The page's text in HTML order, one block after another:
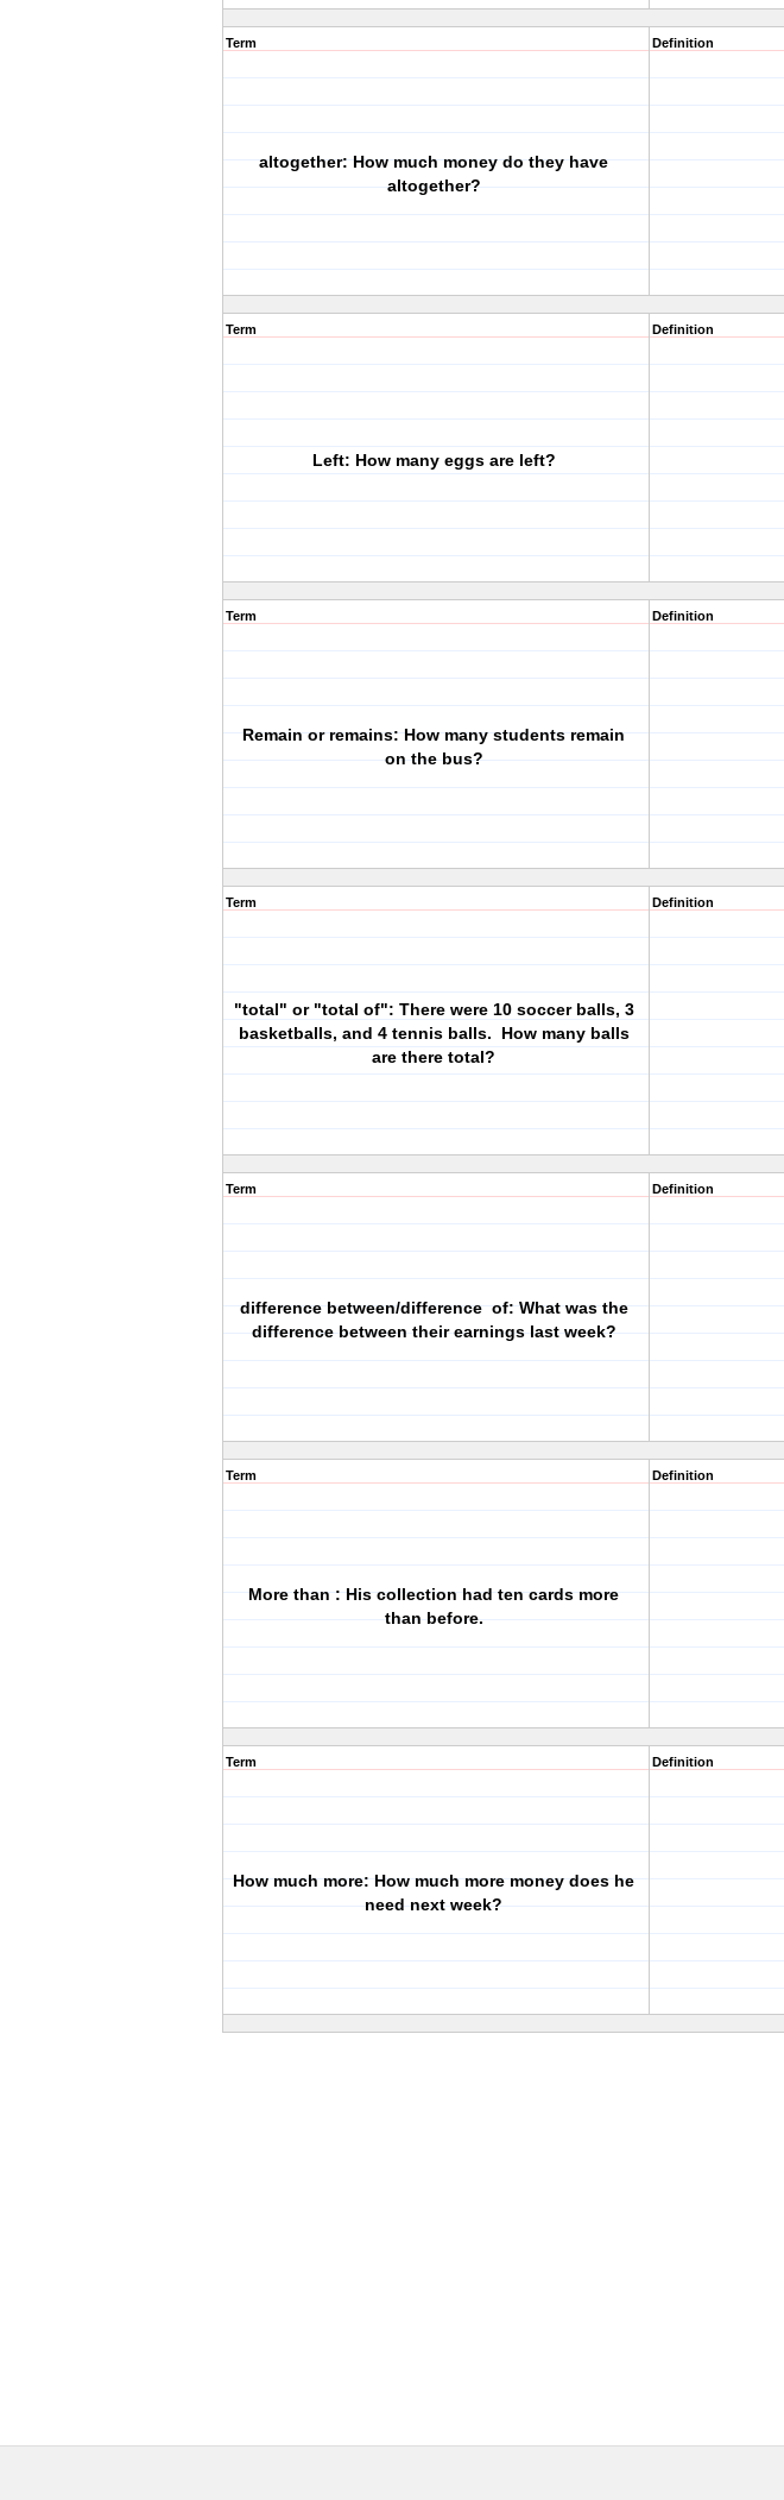
Term
altogether: How much money do they have
altogether?
Definition
Term
Left: How many eggs are left?
Definition
Term
Remain or remains: How many students remain
on the bus?
Definition
Term
"total" or "total of": There were 10 soccer balls, 3
basketballs, and 4 tennis balls. How many balls
are there total?
Definition
Term
difference between/difference of: What was the
difference between their earnings last week?
Definition
Term
More than : His collection had ten cards more
than before.
Definition
Term
How much more: How much more money does he
need next week?
Definition